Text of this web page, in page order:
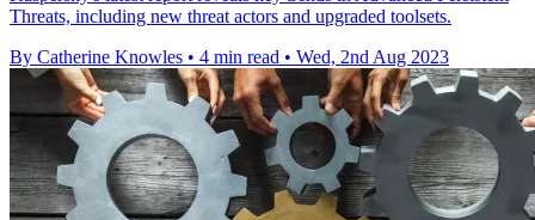
Threats, including new threat actors and upgraded toolsets.
By Catherine Knowles • 4 min read • Wed, 2nd Aug 2023